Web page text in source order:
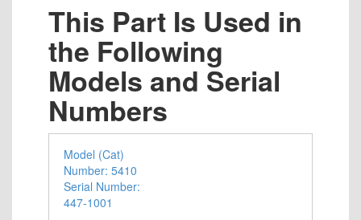
This Part Is Used in
the Following
Models and Serial
Numbers
Model (Cat)
Number: 5410
Serial Number:
447-1001